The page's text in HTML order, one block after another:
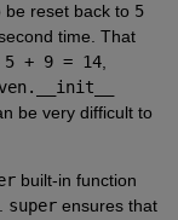
reset back to 5
time. That
5 + 9 = 14,
be very difficult to
built-in function
superensures that